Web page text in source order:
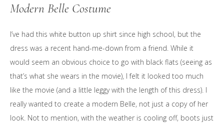
Modern Belle Costume
I’ve had this white button up shirt since high school, but the
dress was a recent hand-me-down from a friend. While it
would seem an obvious choice to go with black flats (seeing as
that’s what she wears in the movie), I felt it looked too much
like the movie (and a little leggy with the length of this dress). I
really wanted to create a modern Belle, not just a copy of her
look. Not to mention, with the weather is cooling off, boots just